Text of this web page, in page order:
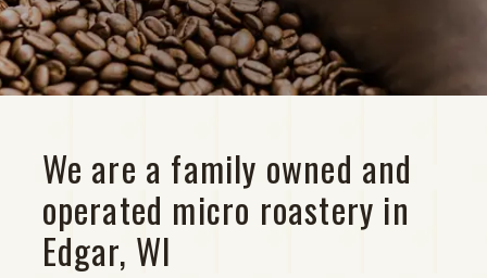
Shop
We are a family owned and
operated micro roastery in
Edgar, WI